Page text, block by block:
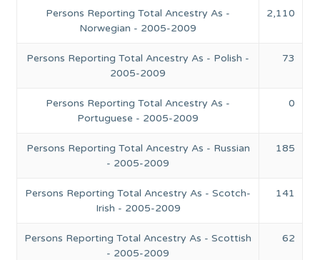
Persons Reporting Total Ancestry As -
Norwegian - 2005-2009
2,110
Persons Reporting Total Ancestry As - Polish -
2005-2009
73
Persons Reporting Total Ancestry As -
Portuguese - 2005-2009
0
Persons Reporting Total Ancestry As - Russian
- 2005-2009
185
Persons Reporting Total Ancestry As - Scotch-
Irish - 2005-2009
141
Persons Reporting Total Ancestry As - Scottish
- 2005-2009
62